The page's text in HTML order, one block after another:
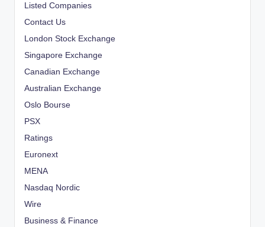
Listed Companies
Contact Us
London Stock Exchange
Singapore Exchange
Canadian Exchange
Australian Exchange
Oslo Bourse
PSX
Ratings
Euronext
MENA
Nasdaq Nordic
Wire
Business & Finance